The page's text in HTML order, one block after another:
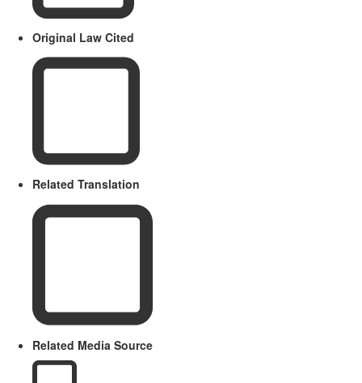
Original Law Cited
Related Translation
Related Media Source